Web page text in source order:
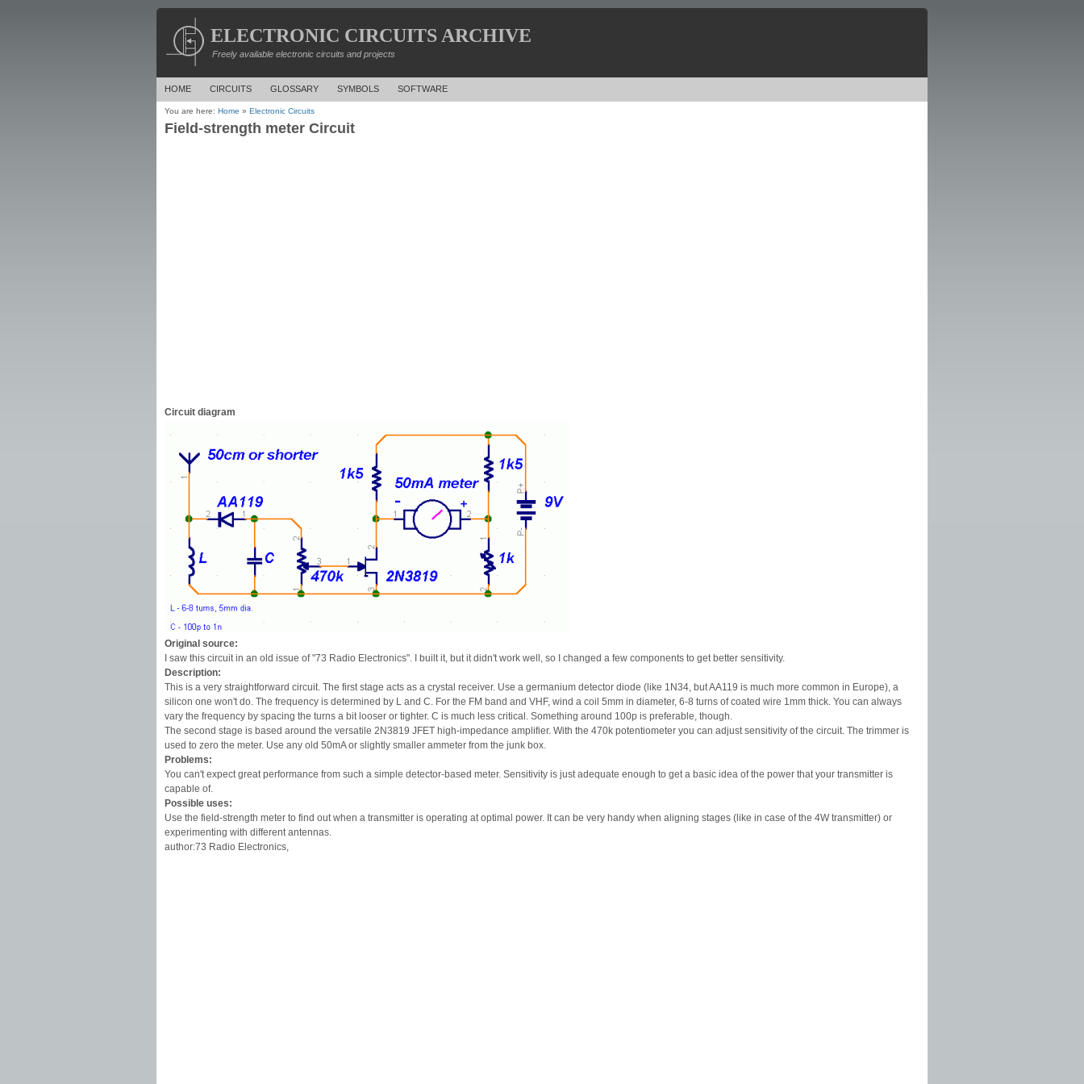
ELECTRONIC CIRCUITS ARCHIVE
Freely available electronic circuits and projects
HOME CIRCUITS GLOSSARY SYMBOLS SOFTWARE
You are here: Home » Electronic Circuits
Field-strength meter Circuit
Circuit diagram
Original source:
I saw this circuit in an old issue of "73 Radio Electronics". I built it, but it didn't work well, so I changed a few components to get better sensitivity.
Description:
This is a very straightforward circuit. The first stage acts as a crystal receiver. Use a germanium detector diode (like 1N34, but AA119 is much more common in Europe), a
silicon one won't do. The frequency is determined by L and C. For the FM band and VHF, wind a coil 5mm in diameter, 6-8 turns of coated wire 1mm thick. You can always
vary the frequency by spacing the turns a bit looser or tighter. C is much less critical. Something around 100p is preferable, though.
The second stage is based around the versatile 2N3819 JFET high-impedance amplifier. With the 470k potentiometer you can adjust sensitivity of the circuit. The trimmer is
used to zero the meter. Use any old 50mA or slightly smaller ammeter from the junk box.
Problems:
You can't expect great performance from such a simple detector-based meter. Sensitivity is just adequate enough to get a basic idea of the power that your transmitter is
capable of.
Possible uses:
Use the field-strength meter to find out when a transmitter is operating at optimal power. It can be very handy when aligning stages (like in case of the 4W transmitter) or
experimenting with different antennas.
author:73 Radio Electronics,